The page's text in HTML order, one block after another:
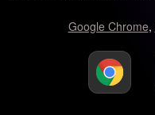
Google Chrome,